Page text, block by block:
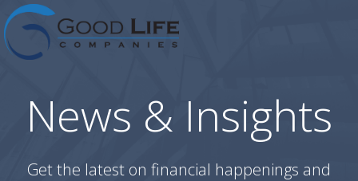
to
News & Insights
Get the latest on financial happenings and